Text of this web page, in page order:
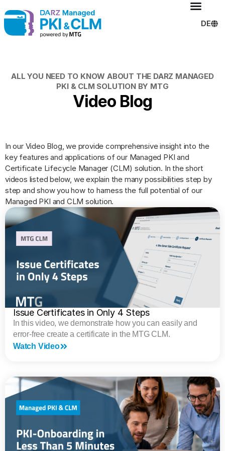
DE
ALL YOU NEED TO KNOW ABOUT THE DARZ MANAGED
PKI & CLM SOLUTION BY MTG
Video Blog
In our Video Blog, we provide comprehensive insight into the
key features and applications of our Managed PKI and
Certificate Lifecycle Manager (CLM) solution. In the short
videos listed below, we explain the many possibilities step by
step and show you how to harness the full potential of our
Managed PKI and CLM solution.
Issue Certificates in Only 4 Steps
In this video, we demonstrate how you can easily and
error-free create a certificate in the MTG CLM.
Watch Video